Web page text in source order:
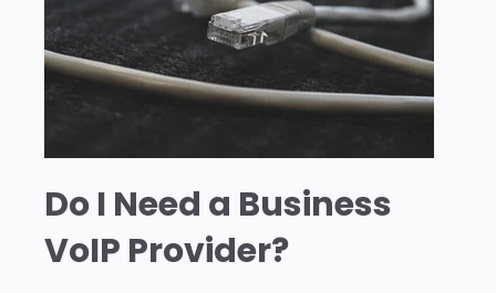
Do I Need a Business
VoIP Provider?